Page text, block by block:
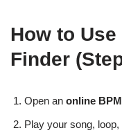
How to Use
Finder
Open an online
Play your song,